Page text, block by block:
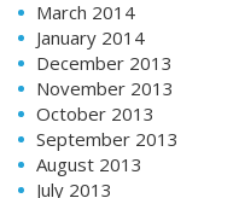
March 2014
January 2014
December 2013
November 2013
October 2013
September 2013
August 2013
July 2013